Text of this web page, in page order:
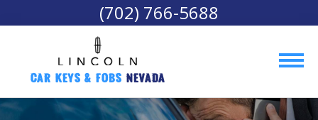
(702) 766-5688
Car Keys & Fobs Nevada